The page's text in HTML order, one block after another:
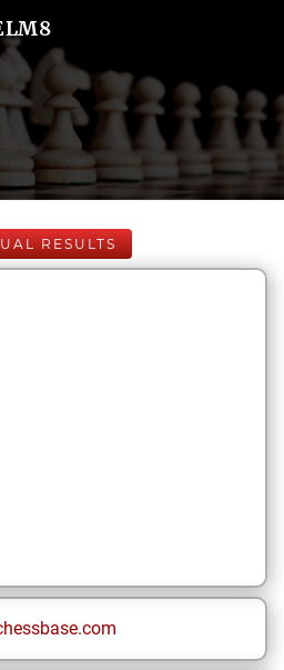
RESULTS